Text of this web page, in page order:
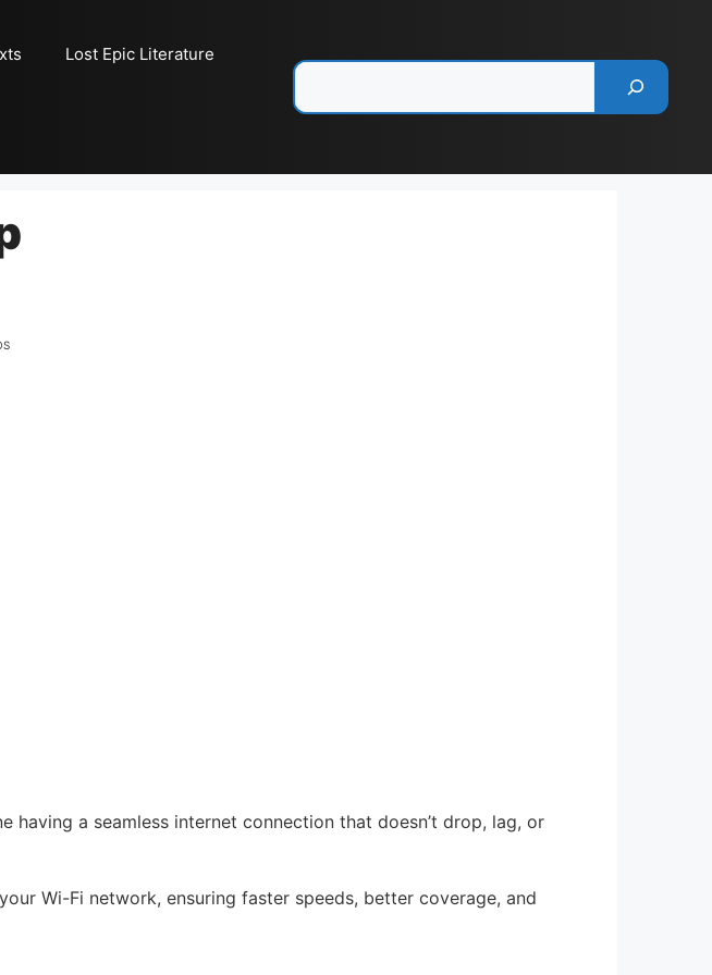
Lost Epic Literature
having a seamless internet connection that doesn’t drop, lag, or
Wi-Fi network, ensuring faster speeds, better coverage, and